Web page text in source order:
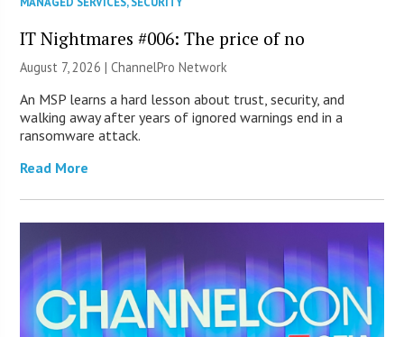
IT Nightmares #006: The price of no
August 7, 2026 |ChannelPro Network
An MSP learns a hard lesson about trust, security, and
walking away after years of ignored warnings end in a
ransomware attack.
Read More